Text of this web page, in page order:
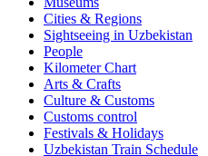
Cities & Regions
Sightseeing in Uzbekistan
People
Kilometer Chart
Arts & Crafts
Culture & Customs
Customs control
Festivals & Holidays
Uzbekistan Train Schedule